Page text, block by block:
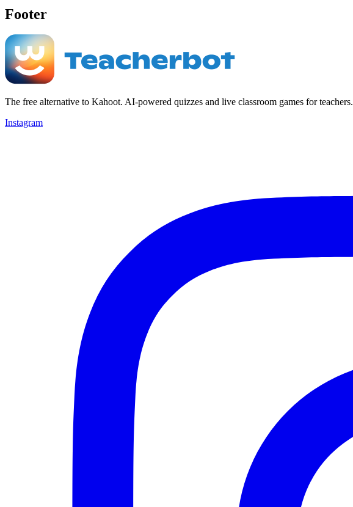
Footer
The free alternative to Kahoot. AI-powered quizzes and live classroom games for teachers.
Instagram